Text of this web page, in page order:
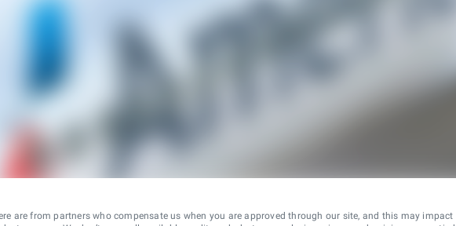
are from partners who compensate us when you are approved through our site, and this may impact